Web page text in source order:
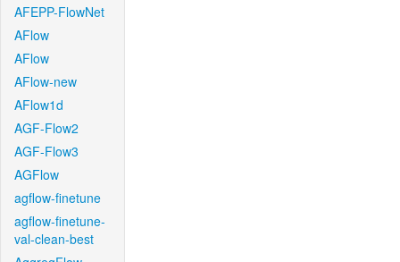
AFEPP-FlowNet
AFlow
AFlow
AFlow-new
AFlow1d
AGF-Flow2
AGF-Flow3
AGFlow
agflow-finetune
agflow-finetune-
val-clean-best